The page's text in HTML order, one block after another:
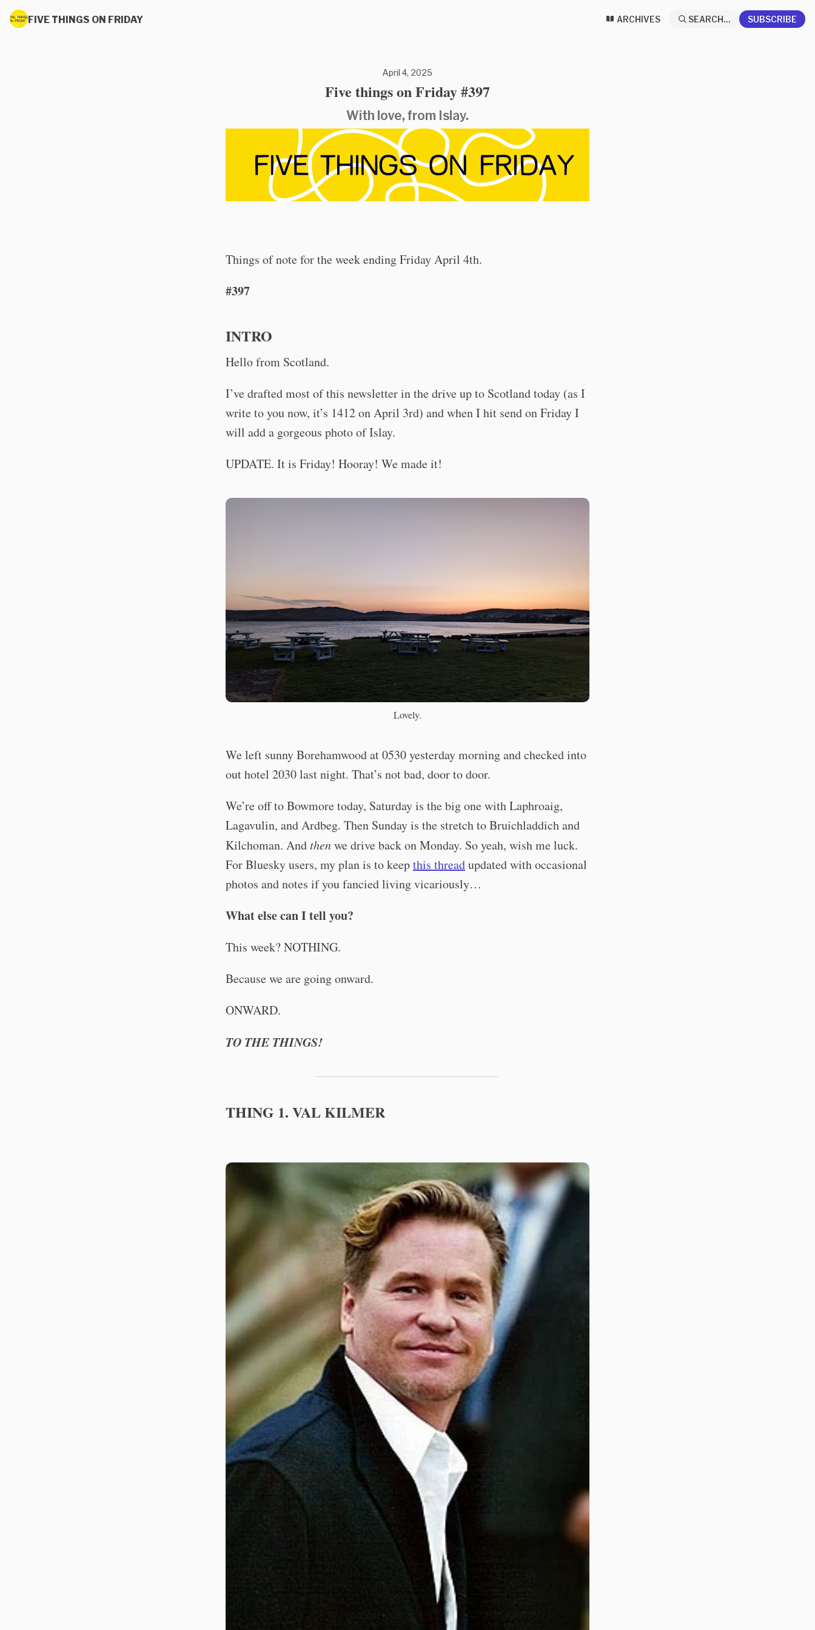
FIVE THINGS ON FRIDAY ARCHIVES SEARCH... SUBSCRIBE
April 4, 2025
Five things on Friday #397
With love, from Islay.
Things of note for the week ending Friday April 4th.
#397
INTRO
Hello from Scotland.
I’ve drafted most of this newsletter in the drive up to Scotland today (as I
write to you now, it’s 1412 on April 3rd) and when I hit send on Friday I
will add a gorgeous photo of Islay.
UPDATE. It is Friday! Hooray! We made it!
Lovely.
We left sunny Borehamwood at 0530 yesterday morning and checked into
out hotel 2030 last night. That’s not bad, door to door.
We’re off to Bowmore today, Saturday is the big one with Laphroaig,
Lagavulin, and Ardbeg. Then Sunday is the stretch to Bruichladdich and
Kilchoman. Andthenwe drive back on Monday. So yeah, wish me luck.
For Bluesky users, my plan is to keepthis threadupdated with occasional
photos and notes if you fancied living vicariously…
What else can I tell you?
This week? NOTHING.
Because we are going onward.
ONWARD.
TO THE THINGS!
THING 1. VAL KILMER